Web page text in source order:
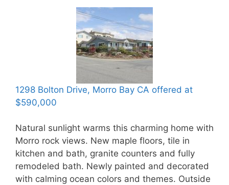
1298 Bolton Drive, Morro Bay CA offered at
$590,000
Natural sunlight warms this charming home with
Morro rock views. New maple floors, tile in
kitchen and bath, granite counters and fully
remodeled bath. Newly painted and decorated
with calming ocean colors and themes. Outside